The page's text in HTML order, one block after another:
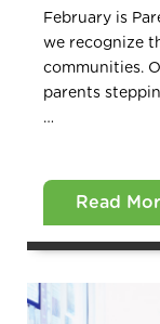
February is
we recognize
communities.
parents
…
Read